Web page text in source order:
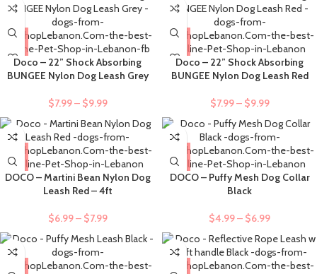
Doco – 22” Shock Absorbing
BUNGEE Nylon Dog Leash Grey
$7.99– $9.99
Doco – 22” Shock Absorbing
BUNGEE Nylon Dog Leash Red
$7.99– $9.99
DOCO – Martini Bean Nylon Dog
Leash Red – 4ft
$6.99– $7.99
DOCO – Puffy Mesh Dog Collar
Black
$4.99– $6.99